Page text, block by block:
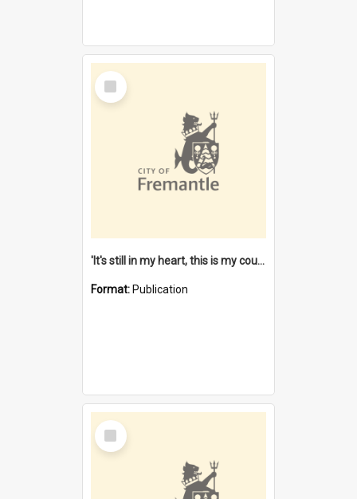
Select
Item
'It's still in my heart, this is my country' : the single Noongar claim history / South West Aboriginal Land and Sea Council, John Host with Chris Owens.
Format: Publication
Select
Item